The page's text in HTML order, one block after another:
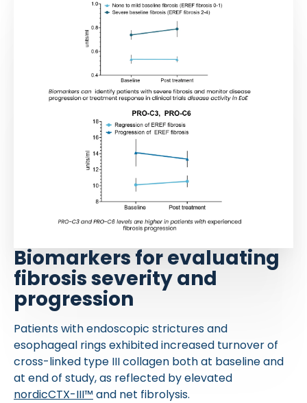
Biomarkers for evaluating
fibrosis severity and
progression
Patients with endoscopic strictures and
esophageal rings exhibited increased turnover of
cross-linked type III collagen both at baseline and
at end of study, as reflected by elevated
nordicCTX-III™ and net fibrolysis.